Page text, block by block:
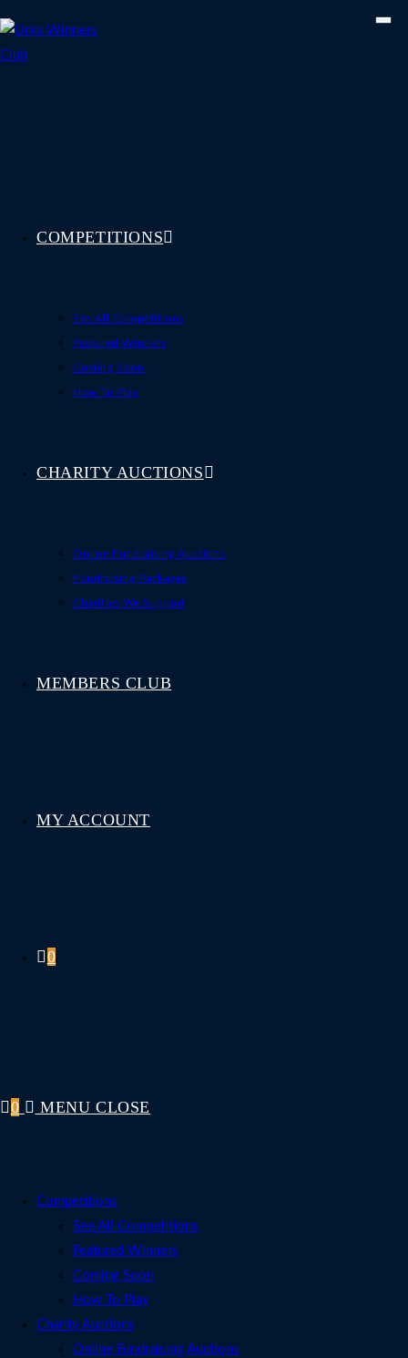
to
content
COMPETITIONS
See All Competitions
Featured Winners
Coming Soon
How To Play
CHARITY AUCTIONS
Online Fundraising Auctions
Fundraising Packages
Charities We Support
MEMBERS CLUB
MY ACCOUNT
0
0 MENU CLOSE
Competitions
See All Competitions
Featured Winners
Coming Soon
How To Play
Charity Auctions
Online Fundraising Auctions